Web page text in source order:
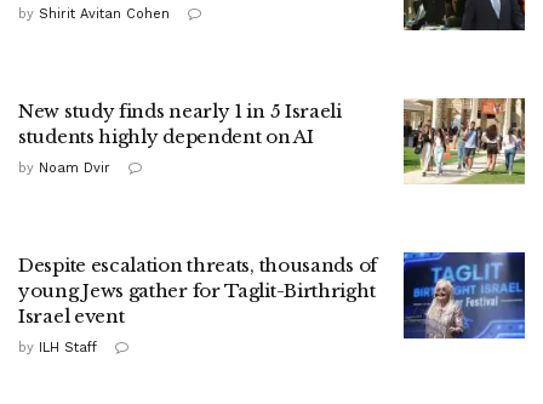
by Shirit Avitan Cohen
New study finds nearly 1 in 5 Israeli
students highly dependent on AI
by Noam Dvir
Despite escalation threats, thousands of
young Jews gather for Taglit-Birthright
Israel event
by ILH Staff